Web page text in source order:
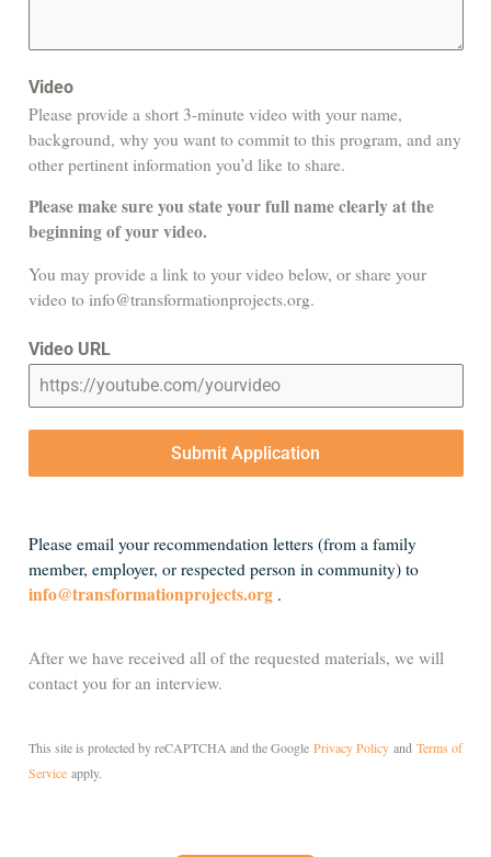
Video
Please provide a short 3-minute video with your name,
background, why you want to commit to this program, and any
other pertinent information you’d like to share.
Please make sure you state your full name clearly at the
beginning of your video.
You may provide a link to your video below, or share your
video to info@transformationprojects.org.
Video URL
Submit Application
Please email your recommendation letters (from a family
member, employer, or respected person in community) to
info@transformationprojects.org.
After we have received all of the requested materials, we will
contact you for an interview.
This site is protected by reCAPTCHA and the Google Privacy Policyand Terms of
Serviceapply.